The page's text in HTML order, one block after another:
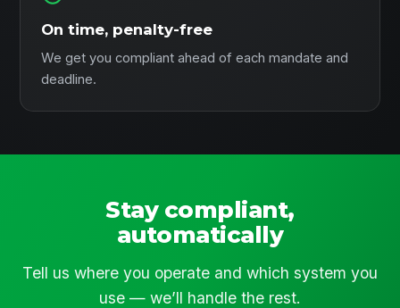
On time, penalty-free
We get you compliant ahead of each mandate and
deadline.
Stay compliant,
automatically
Tell us where you operate and which system you
use — we’ll handle the rest.